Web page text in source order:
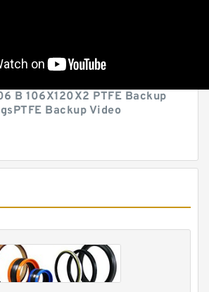
B 106X120X2 PTFE Backup
Backup Video